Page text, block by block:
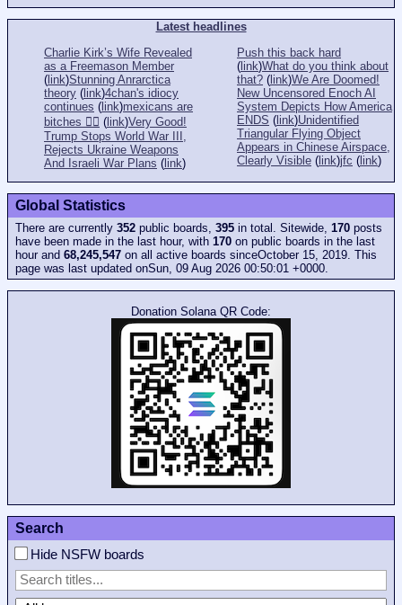
Latest headlines
Charlie Kirk’s Wife Revealed
as a Freemason Member
( link)Stunning Anrarctica
theory ( link)4chan's idiocy
continues ( link)mexicans are
bitches 👎🏻 ( link)Very Good!
Trump Stops World War III,
Rejects Ukraine Weapons
And Israeli War Plans ( link)
Push this back hard
( link)What do you think about
that? ( link)We Are Doomed!
New Uncensored Enoch AI
System Depicts How America
ENDS ( link)Unidentified
Triangular Flying Object
Appears in Chinese Airspace,
Clearly Visible ( link)jfc ( link)
Global Statistics
There are currently 352 public boards, 395 in total. Sitewide, 170 posts
have been made in the last hour, with 170 on public boards in the last
hour and 68,245,547 on all active boards sinceOctober 15, 2019. This
page was last updated onSun, 09 Aug 2026 00:50:01 +0000.
Donation Solana QR Code:
Search
Hide NSFW boards